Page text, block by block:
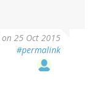
on 25 Oct 2015
#permalink